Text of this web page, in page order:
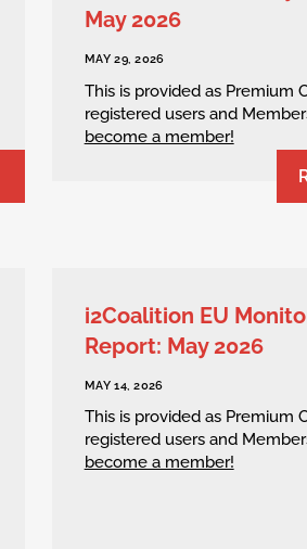
May 2026
MAY 29, 2026
This is provided as Premium
registered users and
become a member!
i2Coalition EU
Report: May 2026
MAY 14, 2026
This is provided as Premium
registered users and
become a member!